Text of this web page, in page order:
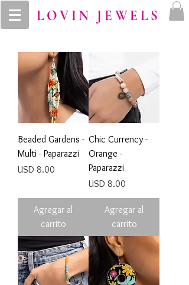
LOVIN JEWELS
Beaded Gardens -
Multi - Paparazzi
Precio
USD 8.00
Agregar al
carrito
Chic Currency -
Orange -
Paparazzi
Precio
USD 8.00
Agregar al
carrito